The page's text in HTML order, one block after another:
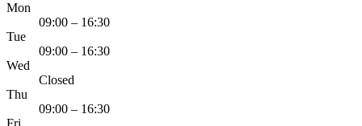
Mon
09:00 – 16:30
Tue
09:00 – 16:30
Wed
Closed
Thu
09:00 – 16:30